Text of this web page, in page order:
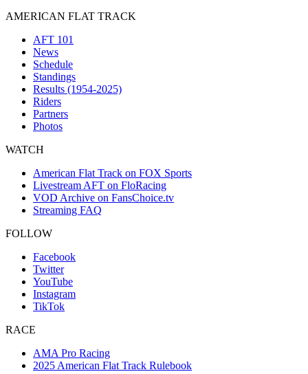
AMERICAN FLAT TRACK
AFT 101
News
Schedule
Standings
Results (1954-2025)
Riders
Partners
Photos
WATCH
American Flat Track on FOX Sports
Livestream AFT on FloRacing
VOD Archive on FansChoice.tv
Streaming FAQ
FOLLOW
Facebook
Twitter
YouTube
Instagram
TikTok
RACE
AMA Pro Racing
2025 American Flat Track Rulebook